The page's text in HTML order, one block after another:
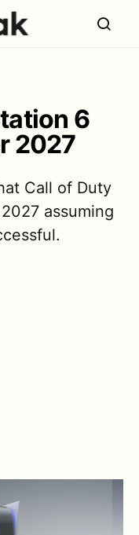
6
2027
Call of Duty
assuming